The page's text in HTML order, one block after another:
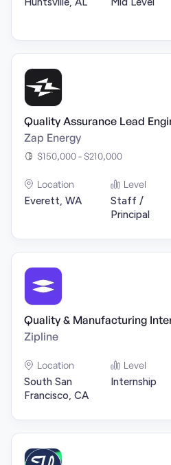
Quality Assurance Lead
Zap Energy
$150,000 - $210,000
Location
Everett, WA
Level
Staff /
Principal
Quality & Manufacturing
Zipline
Location
South San
Francisco, CA
Level
Internship